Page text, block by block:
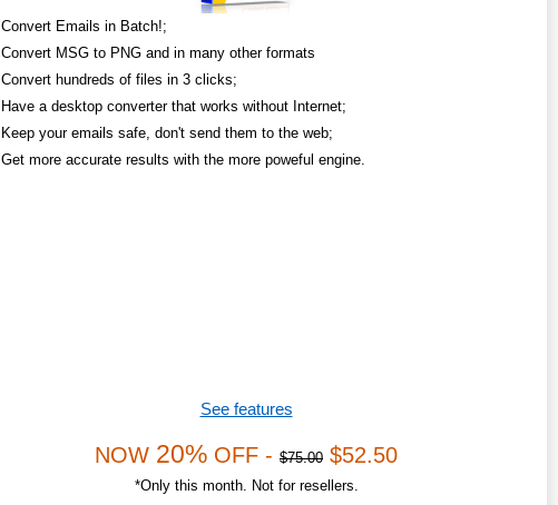
Convert Emails in Batch!;
Convert MSG to PNG and in many other formats
Convert hundreds of files in 3 clicks;
Have a desktop converter that works without Internet;
Keep your emails safe, don't send them to the web;
Get more accurate results with the more poweful engine.
See features
NOW 20% OFF - $75.00 $52.50
*Only this month. Not for resellers.